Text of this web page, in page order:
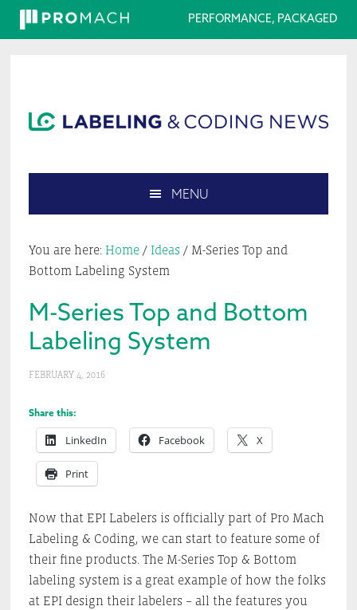
PERFORMANCE, PACKAGED
navigation
content
sidebar
this
website
MENU
You are here: Home / Ideas /M-Series Top and
Bottom Labeling System
M-Series Top and Bottom
Labeling System
FEBRUARY 4, 2016
Share this:
LinkedIn Facebook X
Print
Now that EPI Labelers is officially part of Pro Mach
Labeling & Coding, we can start to feature some of
their fine products. The M-Series Top & Bottom
labeling system is a great example of how the folks
at EPI design their labelers – all the features you